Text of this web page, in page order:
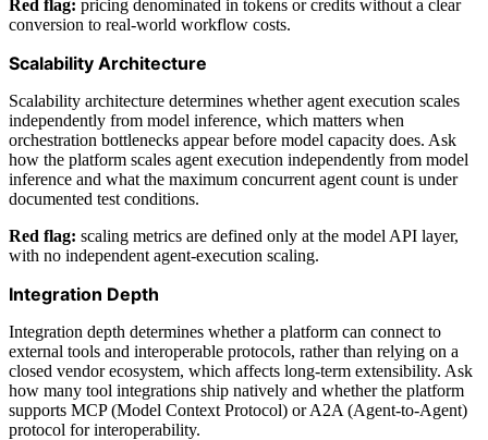
Red flag: pricing denominated in tokens or credits without a clear
conversion to real-world workflow costs.
Scalability Architecture
Scalability architecture determines whether agent execution scales
independently from model inference, which matters when
orchestration bottlenecks appear before model capacity does. Ask
how the platform scales agent execution independently from model
inference and what the maximum concurrent agent count is under
documented test conditions.
Red flag: scaling metrics are defined only at the model API layer,
with no independent agent-execution scaling.
Integration Depth
Integration depth determines whether a platform can connect to
external tools and interoperable protocols, rather than relying on a
closed vendor ecosystem, which affects long-term extensibility. Ask
how many tool integrations ship natively and whether the platform
supports MCP (Model Context Protocol) or A2A (Agent-to-Agent)
protocol for interoperability.